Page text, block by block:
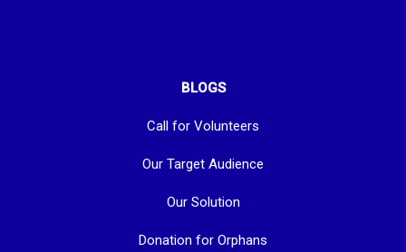
BLOGS
Call for Volunteers
Our Target Audience
Our Solution
Donation for Orphans